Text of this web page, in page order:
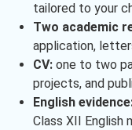
tailored to your
Two academic
application,
CV:one to two
projects, and
English
Class XII English